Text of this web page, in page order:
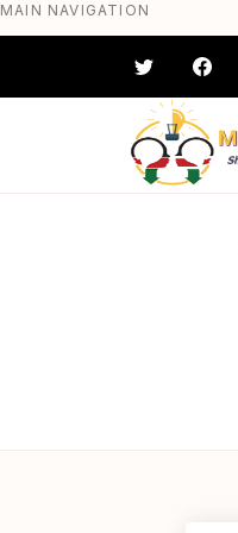
Skip
to
content
MAIN NAVIGATION